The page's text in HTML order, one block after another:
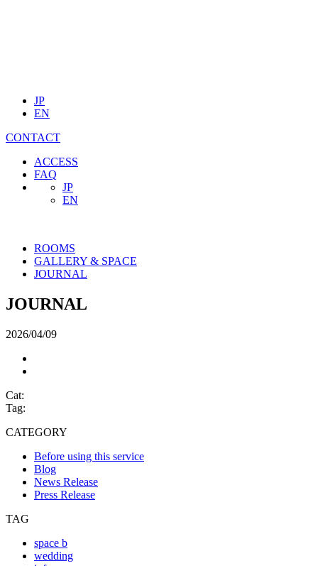
JP
EN
CONTACT
ACCESS
FAQ
JP
EN
ROOMS
GALLERY & SPACE
JOURNAL
JOURNAL
2026/04/09
Cat:
Tag:
CATEGORY
Before using this service
Blog
News Release
Press Release
TAG
space b
wedding